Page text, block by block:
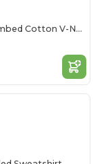
Women’s Lightweight Combed Cotton V-Neck Tee